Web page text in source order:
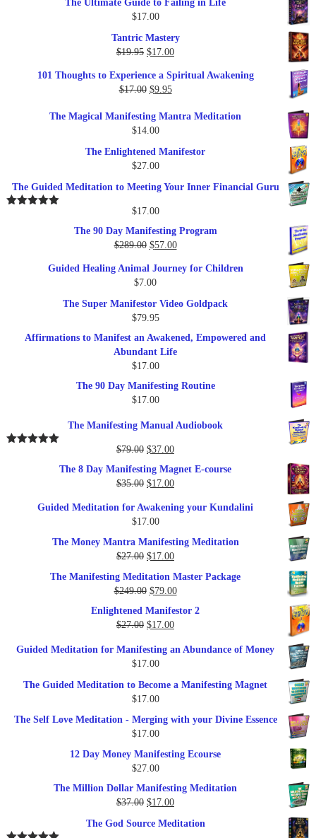
The Ultimate Guide to Failing in Life
$17.00
Tantric Mastery
$19.95 Original
was:
$19.95.
$17.00Current
is:
101 Thoughts to Experience a Spiritual Awakening
$17.00 Original
was:
$17.00.
$9.95Current
is:
The Magical Manifesting Mantra Meditation
$14.00
The Enlightened Manifestor
$27.00
The Guided Meditation to Meeting Your Inner Financial Guru
$17.00
The 90 Day Manifesting Program
$289.00 Original
was:
$289.00.
$57.00Current
is:
Guided Healing Animal Journey for Children
$7.00
The Super Manifestor Video Goldpack
$79.95
Affirmations to Manifest an Awakened, Empowered and
Abundant Life
$17.00
The 90 Day Manifesting Routine
$17.00
The Manifesting Manual Audiobook
$79.00 Original
was:
$79.00.
$37.00Current
is:
$37.00.
The 8 Day Manifesting Magnet E-course
$35.00 Original
was:
$35.00.
$17.00Current
is:
Guided Meditation for Awakening your Kundalini
$17.00
The Money Mantra Manifesting Meditation
$27.00 Original
$27.00.
$17.00Current
$17.00.
The Manifesting Meditation Master Package
$249.00 Original
price
was:
$249.00.
$79.00Current
price
Enlightened Manifestor 2
$27.00 Original
was:
$27.00.
$17.00Current
is:
Guided Meditation for Manifesting an Abundance of Money
$17.00
The Guided Meditation to Become a Manifesting Magnet
$17.00
The Self Love Meditation - Merging with your Divine Essence
$17.00
12 Day Money Manifesting Ecourse
$27.00
The Million Dollar Manifesting Meditation
$37.00 Original
was:
$17.00Current
is:
The God Source Meditation